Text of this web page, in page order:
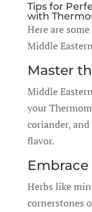
Tips for
with
Here are
Middle
Master
Middle
your
coriander,
flavor.
Herbs like
cornerstones